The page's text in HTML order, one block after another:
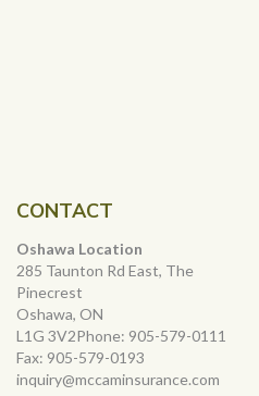
CONTACT
Oshawa Location
285 Taunton Rd East, The
Pinecrest
Oshawa, ON
L1G 3V2Phone: 905-579-0111
Fax: 905-579-0193
inquiry@mccaminsurance.com